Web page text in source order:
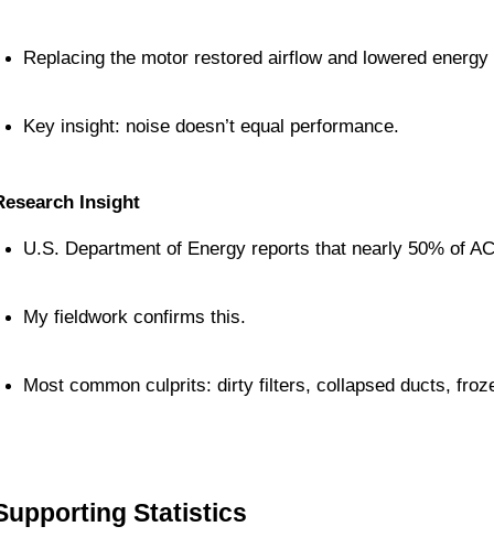
Replacing the motor restored airflow and lowered
Key insight: noise doesn’t equal performance.
Insight
U.S. Department of Energy reports that nearly 50% of
My fieldwork confirms this.
Most common culprits: dirty filters, collapsed ducts,
Statistics